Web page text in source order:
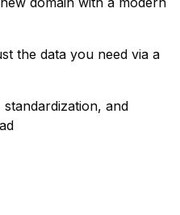
the data you need via a
and